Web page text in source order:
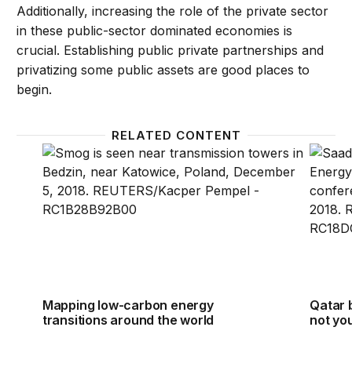
Additionally, increasing the role of the private sector
in these public-sector dominated economies is
crucial. Establishing public private partnerships and
privatizing some public assets are good places to
begin.
RELATED CONTENT
Mapping low-carbon energy transitions around
Mapping low-carbon energy
transitions around the world
Qatar
Qatar
not